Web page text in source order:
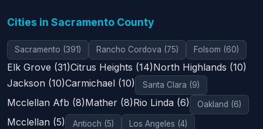
Cities in Sacramento County
Sacramento (391) Rancho Cordova (75) Folsom (60)
Elk Grove (31)Citrus Heights (14)North Highlands (10)
Jackson (10)Carmichael (10) Santa Clara (9)
Mcclellan Afb (8)Mather (8)Rio Linda (6) Oakland (6)
Mcclellan (5) Antioch (5) Los Angeles (4)